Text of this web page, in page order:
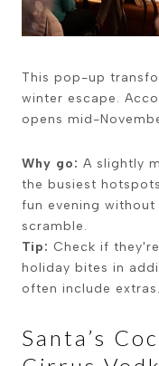
This pop-up
winter escape.
opens mid-
Why go: A slightly
the busiest
fun evening without
scramble.
Tip: Check if
holiday bites in
often include extras.
Sant­a’s